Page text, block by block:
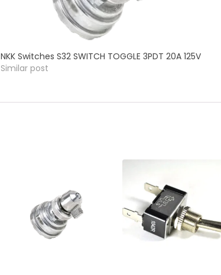
NKK Switches S32 SWITCH TOGGLE 3PDT 20A 125V
Similar post